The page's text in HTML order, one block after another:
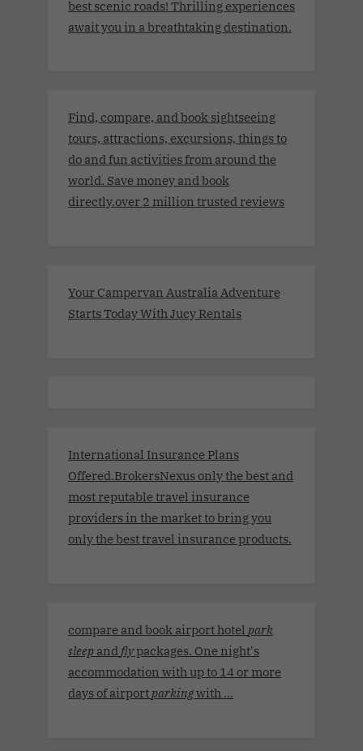
best scenic roads! Thrilling experiences
await you in a breathtaking destination.
Find, compare, and book sightseeing
tours, attractions, excursions, things to
do and fun activities from around the
world. Save money and book
directly.over 2 million trusted reviews
Your Campervan Australia Adventure
Starts Today With Jucy Rentals
International Insurance Plans
Offered.BrokersNexus only the best and
most reputable travel insurance
providers in the market to bring you
only the best travel insurance products.
compare and book airport hotel park
sleep and flypackages. One night's
accommodation with up to 14 or more
days of airport parkingwith ...